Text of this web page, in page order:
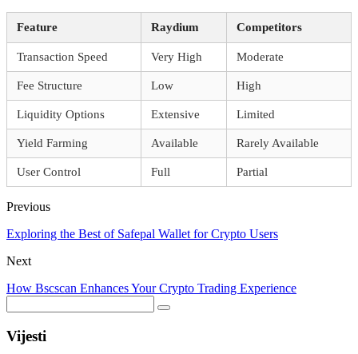
Feature Raydium Competitors
Transaction Speed Very High Moderate
Fee Structure Low High
Liquidity Options Extensive Limited
Yield Farming Available Rarely Available
User Control Full Partial
Previous
Exploring the Best of Safepal Wallet for Crypto Users
Next
How Bscscan Enhances Your Crypto Trading Experience
Vijesti